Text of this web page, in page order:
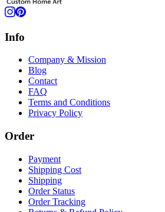
Info
Company & Mission
Blog
Contact
FAQ
Terms and Conditions
Privacy Policy
Order
Payment
Shipping Cost
Shipping
Order Status
Order Tracking